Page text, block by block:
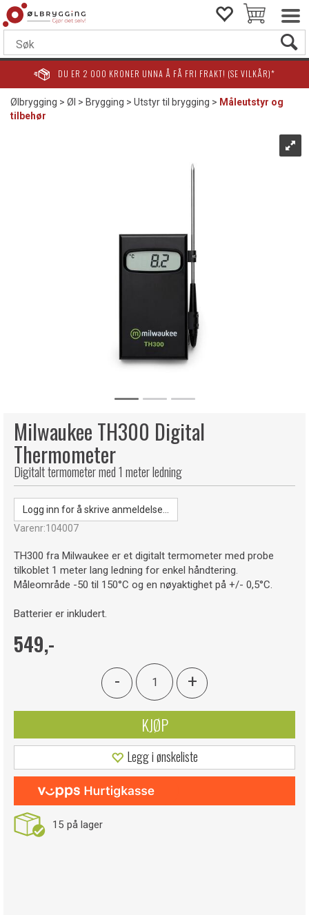
DU ER 2 000 KRONER UNNA Å FÅ FRI FRAKT! (SE VILKÅR)*
Ølbrygging>Øl >Brygging>Utstyr til brygging> Måleutstyr og
tilbehør
Milwaukee TH300 Digital
Thermometer
Digitalt termometer med 1 meter ledning
Logg inn for å skrive anmeldelse...
Varenr:104007
TH300 fra Milwaukee er et digitalt termometer med probe
tilkoblet 1 meter lang ledning for enkel håndtering.
Måleområde -50 til 150°C og en nøyaktighet på +/- 0,5°C.
Batterier er inkludert.
549,-
- +
KJØP
Legg i ønskeliste
15 på lager